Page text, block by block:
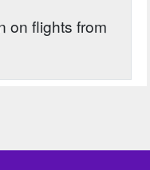
on flights from